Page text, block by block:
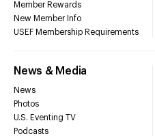
Member Rewards
New Member Info
USEF Membership Requirements
News & Media
News
Photos
U.S. Eventing TV
Podcasts